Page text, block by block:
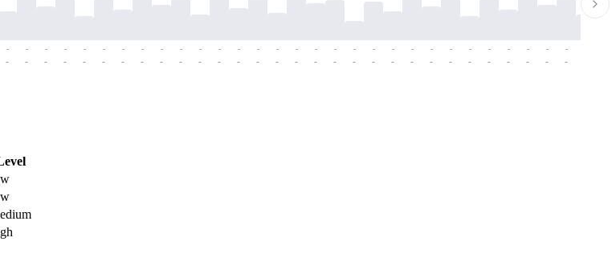
-
-
-
-
-
-
-
-
-
-
-
-
-
-
-
-
-
-
-
-
-
-
-
-
-
-
-
-
-
-
-
-
-
-
-
-
-
-
-
-
-
-
-
-
-
-
-
-
-
-
-
-
-
-
-
-
-
-
-
-